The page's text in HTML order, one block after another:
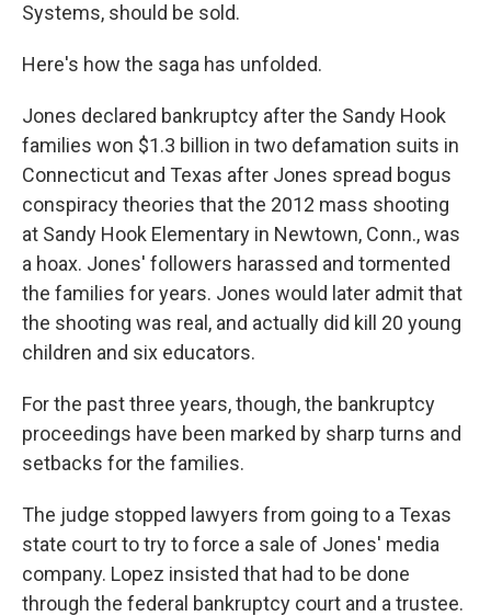
Systems, should be sold.
Here's how the saga has unfolded.
Jones declared bankruptcy after the Sandy Hook
families won $1.3 billion in two defamation suits in
Connecticut and Texas after Jones spread bogus
conspiracy theories that the 2012 mass shooting
at Sandy Hook Elementary in Newtown, Conn., was
a hoax. Jones' followers harassed and tormented
the families for years. Jones would later admit that
the shooting was real, and actually did kill 20 young
children and six educators.
For the past three years, though, the bankruptcy
proceedings have been marked by sharp turns and
setbacks for the families.
The judge stopped lawyers from going to a Texas
state court to try to force a sale of Jones' media
company. Lopez insisted that had to be done
through the federal bankruptcy court and a trustee.